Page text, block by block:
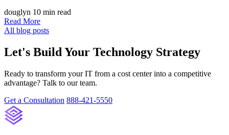
douglyn 10 min read
Read More
All blog posts
Let's Build Your Technology Strategy
Ready to transform your IT from a cost center into a competitive
advantage? Talk to our team.
Get a Consultation 888-421-5550